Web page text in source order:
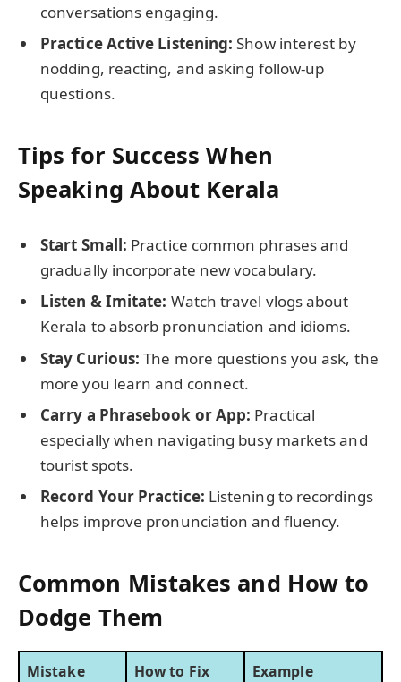
conversations engaging.
Practice Active Listening: Show interest by
nodding, reacting, and asking follow-up
questions.
Tips for Success When
Speaking About Kerala
Start Small: Practice common phrases and
gradually incorporate new vocabulary.
Listen & Imitate: Watch travel vlogs about
Kerala to absorb pronunciation and idioms.
Stay Curious: The more questions you ask, the
more you learn and connect.
Carry a Phrasebook or App: Practical
especially when navigating busy markets and
tourist spots.
Record Your Practice: Listening to recordings
helps improve pronunciation and fluency.
Common Mistakes and How to
Dodge Them
Mistake How to Fix
Example